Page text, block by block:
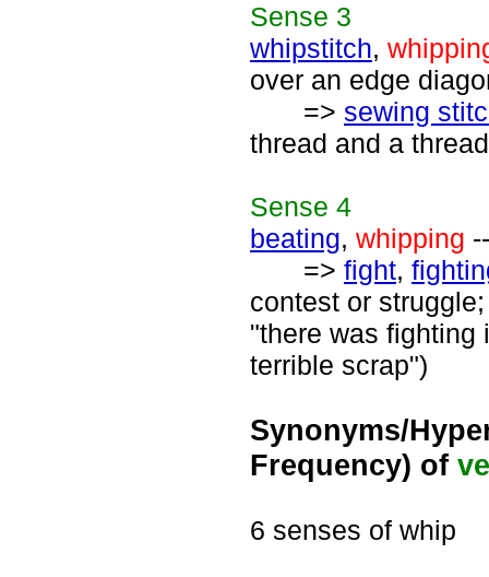
Sense 3
whipstitch,
over an edge
=> sewing
thread and a
Sense 4
beating, whipping
=> fight,
contest or
"there was fighting
terrible scrap")
Synonyms/
Frequency) of
6 senses of whip